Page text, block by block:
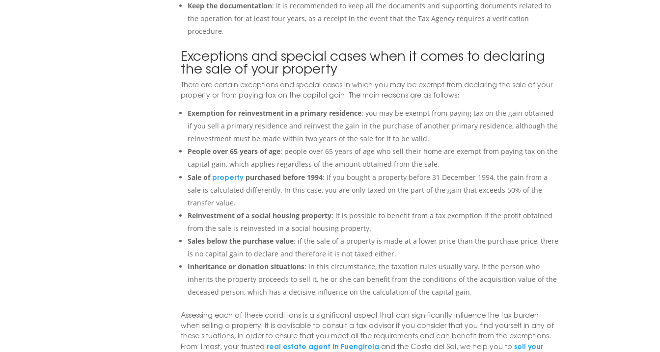
Keep the documentation: it is recommended to keep all the documents and supporting documents related to
the operation for at least four years, as a receipt in the event that the Tax Agency requires a verification
procedure.
Exceptions and special cases when it comes to declaring
the sale of your property
There are certain exceptions and special cases in which you may be exempt from declaring the sale of your
property or from paying tax on the capital gain. The main reasons are as follows:
Exemption for reinvestment in a primary residence: you may be exempt from paying tax on the gain obtained
if you sell a primary residence and reinvest the gain in the purchase of another primary residence, although the
reinvestment must be made within two years of the sale for it to be valid.
People over 65 years of age: people over 65 years of age who sell their home are exempt from paying tax on the
capital gain, which applies regardless of the amount obtained from the sale.
Sale of propertypurchased before 1994: If you bought a property before 31 December 1994, the gain from a
sale is calculated differently. In this case, you are only taxed on the part of the gain that exceeds 50% of the
transfer value.
Reinvestment of a social housing property: it is possible to benefit from a tax exemption if the profit obtained
from the sale is reinvested in a social housing property.
Sales below the purchase value: if the sale of a property is made at a lower price than the purchase price, there
is no capital gain to declare and therefore it is not taxed either.
Inheritance or donation situations: in this circumstance, the taxation rules usually vary. If the person who
inherits the property proceeds to sell it, he or she can benefit from the conditions of the acquisition value of the
deceased person, which has a decisive influence on the calculation of the capital gain.
Assessing each of these conditions is a significant aspect that can significantly influence the tax burden
when selling a property. It is advisable to consult a tax advisor if you consider that you find yourself in any of
these situations, in order to ensure that you meet all the requirements and can benefit from the exemptions.
From 1mast, your trusted real estate agent in Fuengirola and the Costa del Sol, we help you to sell your